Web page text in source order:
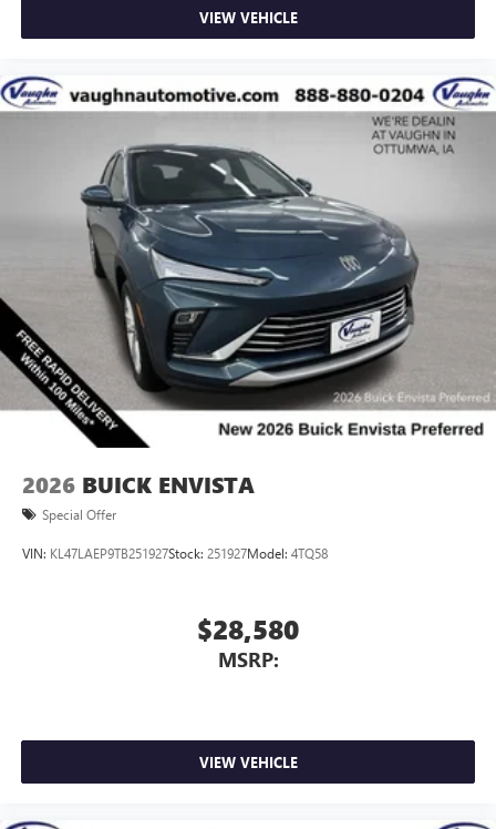
VIEW VEHICLE
2026 BUICK ENVISTA
Special Offer
VIN: KL47LAEP9TB251927Stock: 251927Model: 4TQ58
$28,580
MSRP:
VIEW VEHICLE